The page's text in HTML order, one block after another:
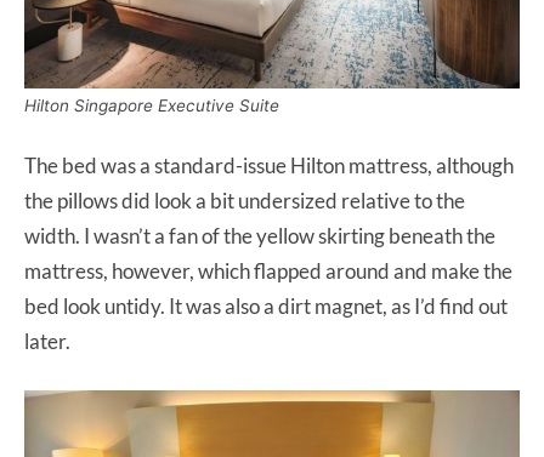
Hilton Singapore Executive Suite
The bed was a standard-issue Hilton mattress, although
the pillows did look a bit undersized relative to the
width. I wasn’t a fan of the yellow skirting beneath the
mattress, however, which flapped around and make the
bed look untidy. It was also a dirt magnet, as I’d find out
later.